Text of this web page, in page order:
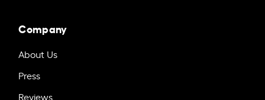
Company
About Us
Press
Reviews